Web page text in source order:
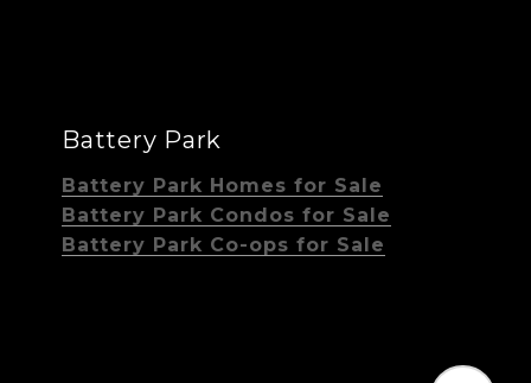
Battery Park
Battery Park Homes for Sale
Battery Park Condos for Sale
Battery Park Co-ops for Sale